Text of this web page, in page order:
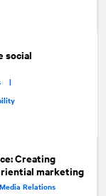
social
|
Creating
marketing
Media Relations